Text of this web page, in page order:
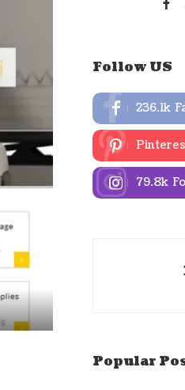
Follow US
236.1k
79.8k
Popular